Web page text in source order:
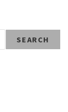
SEARCH